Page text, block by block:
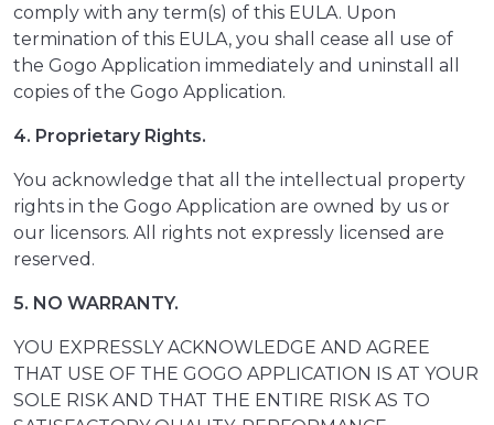
comply with any term(s) of this EULA. Upon
termination of this EULA, you shall cease all use of
the Gogo Application immediately and uninstall all
copies of the Gogo Application.
4. Proprietary Rights.
You acknowledge that all the intellectual property
rights in the Gogo Application are owned by us or
our licensors. All rights not expressly licensed are
reserved.
5. NO WARRANTY.
YOU EXPRESSLY ACKNOWLEDGE AND AGREE
THAT USE OF THE GOGO APPLICATION IS AT YOUR
SOLE RISK AND THAT THE ENTIRE RISK AS TO